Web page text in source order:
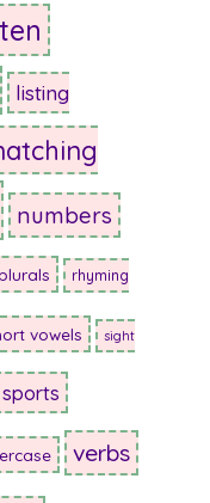
listing
numbers
rhyming
vowels sight
sports
verbs